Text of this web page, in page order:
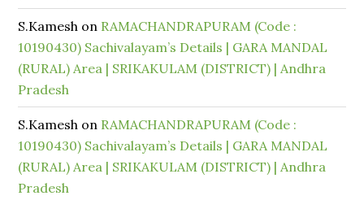
S.Kamesh on RAMACHANDRAPURAM (Code :
10190430) Sachivalayam’s Details | GARA MANDAL
(RURAL) Area | SRIKAKULAM (DISTRICT) | Andhra
Pradesh
S.Kamesh on RAMACHANDRAPURAM (Code :
10190430) Sachivalayam’s Details | GARA MANDAL
(RURAL) Area | SRIKAKULAM (DISTRICT) | Andhra
Pradesh